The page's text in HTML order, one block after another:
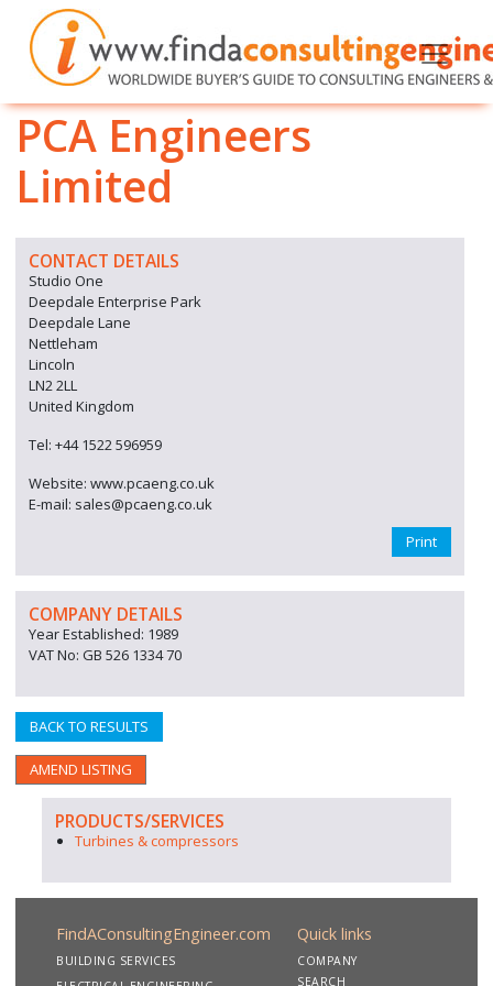
PCA Engineers
Limited
CONTACT DETAILS
Studio One
Deepdale Enterprise Park
Deepdale Lane
Nettleham
Lincoln
LN2 2LL
United Kingdom
Tel: +44 1522 596959
Website: www.pcaeng.co.uk
E-mail: sales@pcaeng.co.uk
Print
COMPANY DETAILS
Year Established: 1989
VAT No: GB 526 1334 70
BACK TO RESULTS
AMEND LISTING
PRODUCTS/SERVICES
Turbines & compressors
FindAConsultingEngineer.com
BUILDING SERVICES
Quick links
COMPANY
SEARCH